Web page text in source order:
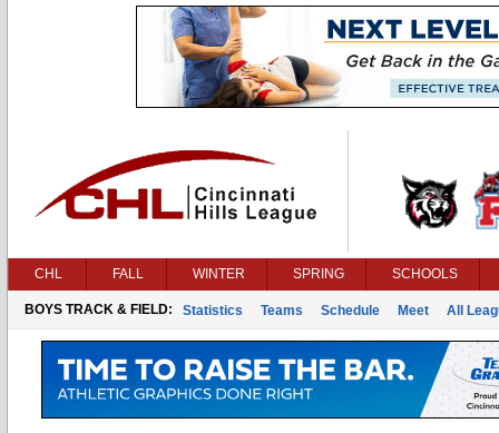
CHL FALL WINTER SPRING SCHOOLS
BOYS TRACK & FIELD: Statistics Teams Schedule Meet All